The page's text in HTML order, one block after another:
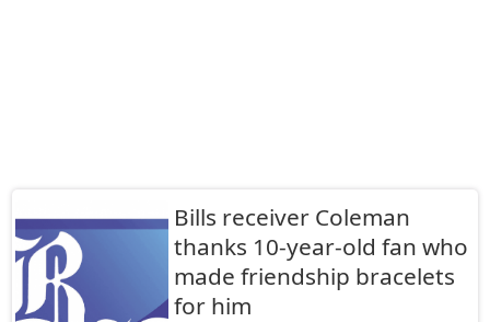
Bills receiver Coleman
thanks 10-year-old fan who
made friendship bracelets
for him